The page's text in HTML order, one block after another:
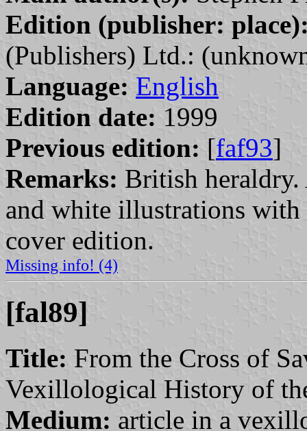
Edition (publisher:
(Publishers) Ltd.:
Language: English
Edition date: 1999
Previous edition: [faf93]
Remarks: British heraldry.
and white illustrations
cover edition.
Missing info! (4)
[fal89]
Title: From the Cross of
Vexillological History of
Medium: article in a